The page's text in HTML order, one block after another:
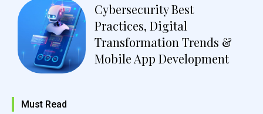
Cybersecurity Best
Practices, Digital
Transformation Trends &
Mobile App Development
Must Read